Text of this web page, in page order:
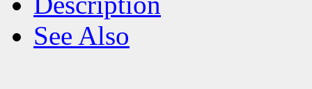
See Also